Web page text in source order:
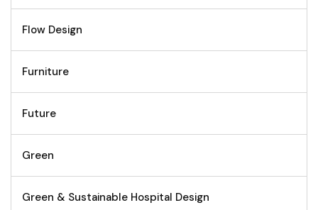
Flow Design
Furniture
Future
Green
Green & Sustainable Hospital Design